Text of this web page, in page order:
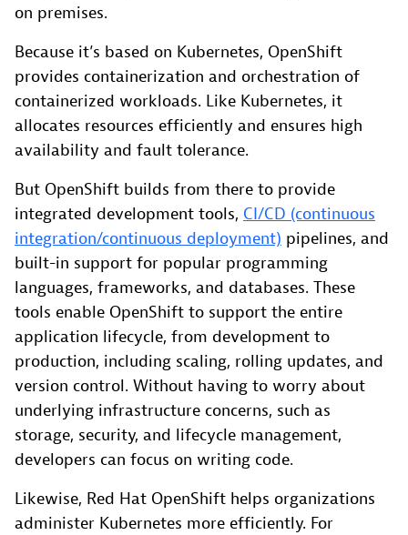
on premises.
Because it’s based on Kubernetes, OpenShift
provides containerization and orchestration of
containerized workloads. Like Kubernetes, it
allocates resources efficiently and ensures high
availability and fault tolerance.
But OpenShift builds from there to provide
integrated development tools, CI/CD (continuous
integration/continuous deployment) pipelines, and
built-in support for popular programming
languages, frameworks, and databases. These
tools enable OpenShift to support the entire
application lifecycle, from development to
production, including scaling, rolling updates, and
version control. Without having to worry about
underlying infrastructure concerns, such as
storage, security, and lifecycle management,
developers can focus on writing code.
Likewise, Red Hat OpenShift helps organizations
administer Kubernetes more efficiently. For